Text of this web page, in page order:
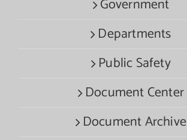
Government
Departments
Public Safety
Document Center
Document Archive